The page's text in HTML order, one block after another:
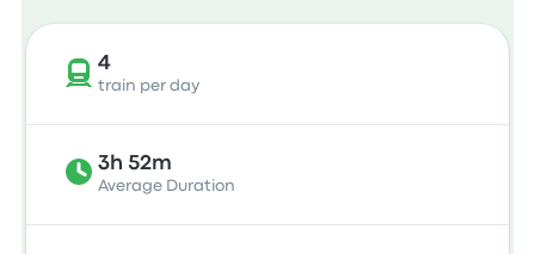
4
train per day
3h 52m
Average Duration